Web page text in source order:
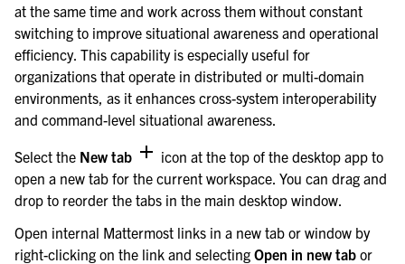
at the same time and work across them without constant
switching to improve situational awareness and operational
efficiency. This capability is especially useful for
organizations that operate in distributed or multi-domain
environments, as it enhances cross-system interoperability
and command-level situational awareness.
Select the New tab
icon at the top of the desktop app to
open a new tab for the current workspace. You can drag and
drop to reorder the tabs in the main desktop window.
Open internal Mattermost links in a new tab or window by
right-clicking on the link and selecting Open in new tab or